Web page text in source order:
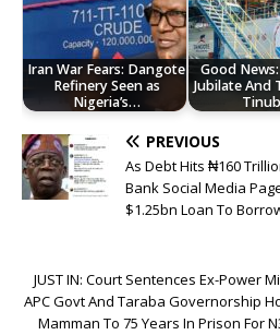
Iran War Fears: Dangote
Refinery Seen as
Nigeria’s…
Good
Jubilate And
PREVIOUS
As Debt Hits ₦160
Bank Social Media
$1.25bn Loan To
JUST IN: Court Sentences Ex-Power
APC Govt And Taraba Governorship
Mamman To 75 Years In Prison For